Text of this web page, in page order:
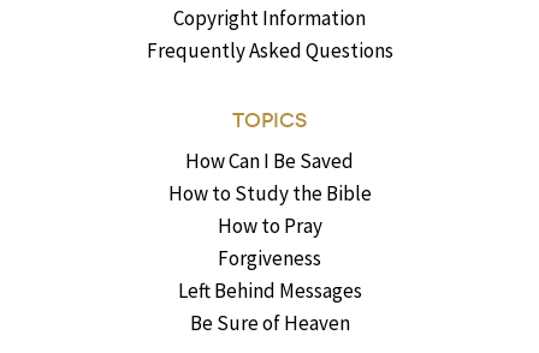
Copyright Information
Frequently Asked Questions
TOPICS
How Can I Be Saved
How to Study the Bible
How to Pray
Forgiveness
Left Behind Messages
Be Sure of Heaven